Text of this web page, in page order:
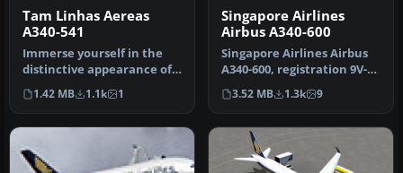
Tam Linhas Aereas
A340-541
Immerse yourself in the
distinctive appearance of
this TAM Linhas Aéreas
Airb…
1.42 MB 1.1k 1
Singapore Airlines
Airbus A340-600
Singapore Airlines Airbus
A340-600, registration 9V-
SGH. Textures only for th…
3.52 MB 1.3k 9